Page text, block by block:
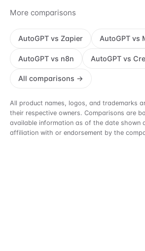
More comparisons
AutoGPT vs Zapier AutoGPT vs
AutoGPT vs n8n AutoGPT vs
All comparisons →
All product names, logos, and trademarks
their respective owners. Comparisons are
available information as of the date shown
affiliation with or endorsement by the